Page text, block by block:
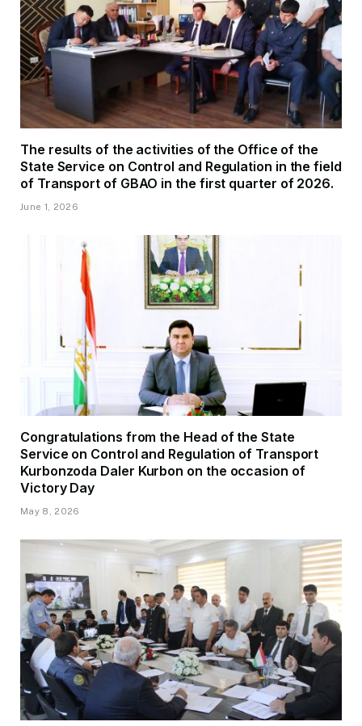
The results of the activities of the Office of the
State Service on Control and Regulation in the field
of Transport of GBAO in the first quarter of 2026.
June 1, 2026
Congratulations from the Head of the State
Service on Control and Regulation of Transport
Kurbonzoda Daler Kurbon on the occasion of
Victory Day
May 8, 2026